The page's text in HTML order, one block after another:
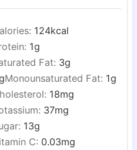
124kcal
1g
Fat: 3g
Monounsaturated Fat: 1g
18mg
37mg
13g
C: 0.03mg